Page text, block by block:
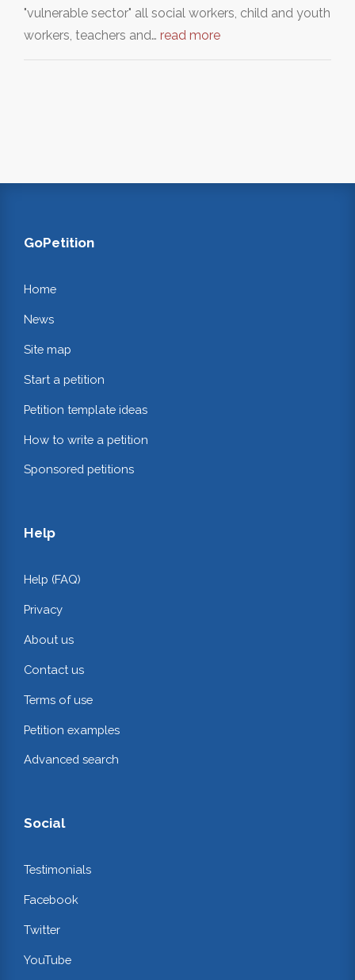
"vulnerable sector" all social workers, child and youth
workers, teachers and… read more
GoPetition
Home
News
Site map
Start a petition
Petition template ideas
How to write a petition
Sponsored petitions
Help
Help (FAQ)
Privacy
About us
Contact us
Terms of use
Petition examples
Advanced search
Social
Testimonials
Facebook
Twitter
YouTube